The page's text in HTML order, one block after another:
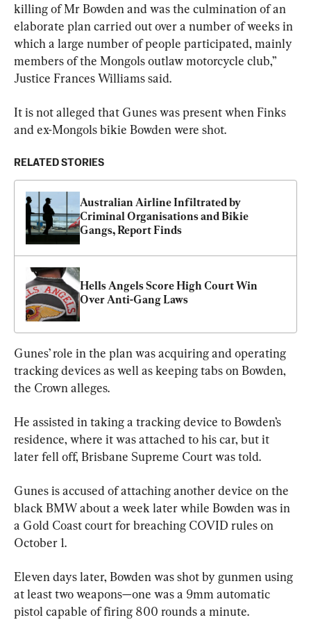
killing of Mr Bowden and was the culmination of an
elaborate plan carried out over a number of weeks in
which a large number of people participated, mainly
members of the Mongols outlaw motorcycle club,”
Justice Frances Williams said.
It is not alleged that Gunes was present when Finks
and ex-Mongols bikie Bowden were shot.
RELATED STORIES
Australian Airline Infiltrated by
Criminal Organisations and Bikie
Gangs, Report Finds
Hells Angels Score High Court Win
Over Anti-Gang Laws
Gunes’ role in the plan was acquiring and operating
tracking devices as well as keeping tabs on Bowden,
the Crown alleges.
He assisted in taking a tracking device to Bowden’s
residence, where it was attached to his car, but it
later fell off, Brisbane Supreme Court was told.
Gunes is accused of attaching another device on the
black BMW about a week later while Bowden was in
a Gold Coast court for breaching COVID rules on
October 1.
Eleven days later, Bowden was shot by gunmen using
at least two weapons—one was a 9mm automatic
pistol capable of firing 800 rounds a minute.